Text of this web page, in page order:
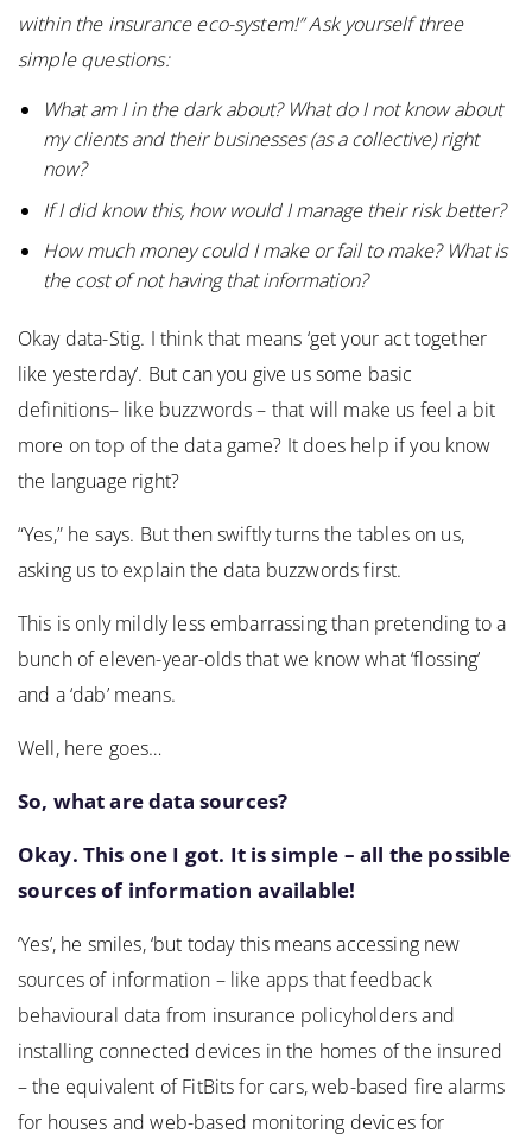
within the insurance eco-system!” Ask yourself three
simple questions:
What am I in the dark about? What do I not know about
my clients and their businesses (as a collective) right
now?
If I did know this, how would I manage their risk better?
How much money could I make or fail to make? What is
the cost of not having that information?
Okay data-Stig. I think that means ‘get your act together
like yesterday’. But can you give us some basic
definitions– like buzzwords – that will make us feel a bit
more on top of the data game? It does help if you know
the language right?
“Yes,” he says. But then swiftly turns the tables on us,
asking us to explain the data buzzwords first.
This is only mildly less embarrassing than pretending to a
bunch of eleven-year-olds that we know what ‘flossing’
and a ‘dab’ means.
Well, here goes…
So, what are data sources?
Okay. This one I got. It is simple – all the possible
sources of information available!
‘Yes’, he smiles, ‘but today this means accessing new
sources of information – like apps that feedback
behavioural data from insurance policyholders and
installing connected devices in the homes of the insured
– the equivalent of FitBits for cars, web-based fire alarms
for houses and web-based monitoring devices for